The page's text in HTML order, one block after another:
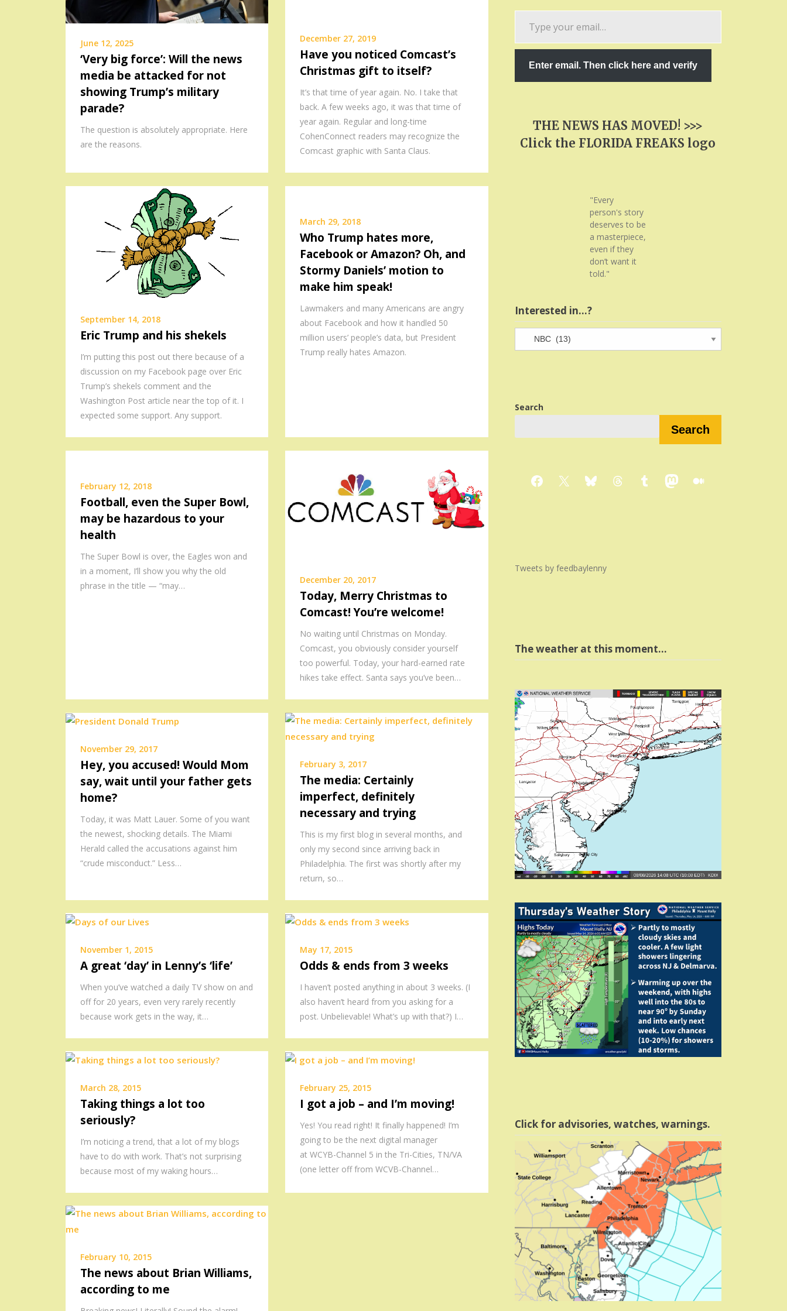
June 12, 2025
‘Very big force’: Will the news
media be attacked for not
showing Trump’s military
parade?
The question is absolutely appropriate. Here
are the reasons.
December 27, 2019
Have you noticed Comcast’s
Christmas gift to itself?
It’s that time of year again. No. I take that
back. A few weeks ago, it was that time of
year again. Regular and long-time
CohenConnect readers may recognize the
Comcast graphic with Santa Claus.
September 14, 2018
Eric Trump and his shekels
I’m putting this post out there because of a
discussion on my Facebook page over Eric
Trump’s shekels comment and the
Washington Post article near the top of it. I
expected some support. Any support.
March 29, 2018
Who Trump hates more,
Facebook or Amazon? Oh, and
Stormy Daniels’ motion to
make him speak!
Lawmakers and many Americans are angry
about Facebook and how it handled 50
million users’ people’s data, but President
Trump really hates Amazon.
February 12, 2018
Football, even the Super Bowl,
may be hazardous to your
health
The Super Bowl is over, the Eagles won and
in a moment, I’ll show you why the old
phrase in the title — “may…
December 20, 2017
Today, Merry Christmas to
Comcast! You’re welcome!
No waiting until Christmas on Monday.
Comcast, you obviously consider yourself
too powerful. Today, your hard-earned rate
hikes take effect. Santa says you’ve been…
November 29, 2017
Hey, you accused! Would Mom
say, wait until your father gets
home?
Today, it was Matt Lauer. Some of you want
the newest, shocking details. The Miami
Herald called the accusations against him
“crude misconduct.” Less…
February 3, 2017
The media: Certainly
imperfect, definitely
necessary and trying
This is my first blog in several months, and
only my second since arriving back in
Philadelphia. The first was shortly after my
return, so…
November 1, 2015
A great ‘day’ in Lenny’s ‘life’
When you’ve watched a daily TV show on and
off for 20 years, even very rarely recently
because work gets in the way, it…
May 17, 2015
Odds & ends from 3 weeks
I haven’t posted anything in about 3 weeks. (I
also haven’t heard from you asking for a
post. Unbelievable! What’s up with that?) I…
March 28, 2015
Taking things a lot too
seriously?
I’m noticing a trend, that a lot of my blogs
have to do with work. That’s not surprising
because most of my waking hours…
February 25, 2015
I got a job – and I’m moving!
Yes! You read right! It finally happened! I’m
going to be the next digital manager
at WCYB-Channel 5 in the Tri-Cities, TN/VA
(one letter off from WCVB-Channel…
February 10, 2015
The news about Brian Williams,
according to me
Enter email. Then click here and verify
THE NEWS HAS MOVED! >>>
Click the FLORIDA FREAKS logo
"Every
person's story
deserves to be
a masterpiece,
even if they
don’t want it
told."
Interested in…?
Search
Search
Facebook
X BlueskyThreadsTumblrMastodon
Medium
Tweets by feedbaylenny
The weather at this moment…
Click for advisories, watches, warnings.